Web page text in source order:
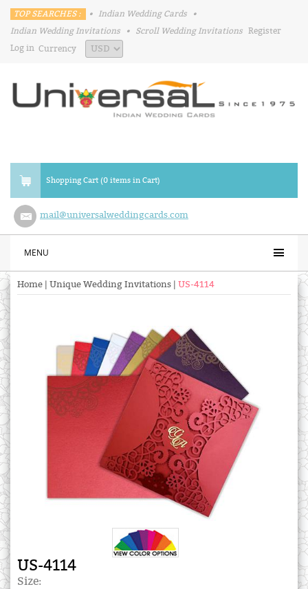
TOP SEARCHES : • Indian Wedding Cards
•
Indian Wedding Invitations
• Scroll Wedding Invitations Register
Log in Currency
Shopping Cart (0 items in Cart)
mail@universalweddingcards.com
MENU
Home Unique Wedding Invitations US-4114
US-4114
Size: